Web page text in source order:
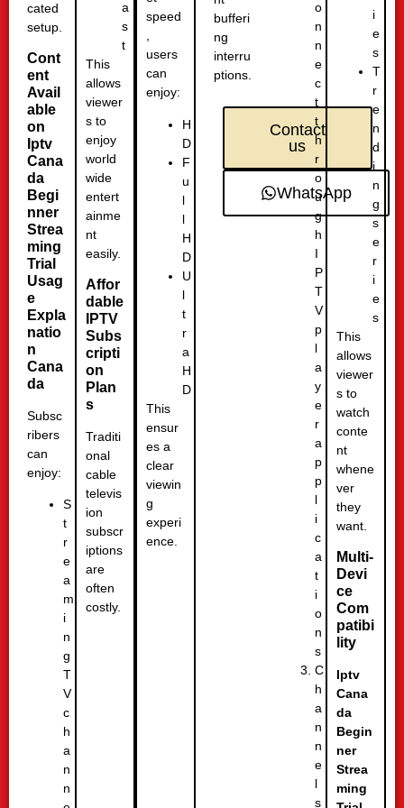
cated
setup.
Cont
ent
Avail
able
on
Iptv
Cana
da
Begi
nner
Strea
ming
Trial
Usag
e
Expla
natio
n
Cana
da
Subsc
ribers
can
enjoy:
S
t
r
e
a
m
i
n
g
T
V
c
h
a
n
n
a
s
t
This
allows
viewer
s to
enjoy
world
wide
entert
ainme
nt
easily.
Affor
dable
IPTV
Subs
cripti
on
Plan
s
Traditi
onal
cable
televis
ion
subscr
iptions
are
often
costly.
speed
,
users
can
enjoy:
H
D
F
u
l
l
H
D
U
l
t
r
a
H
D
This
ensur
es a
clear
viewin
g
experi
ence.
bufferi
ng
interru
ptions.
Contact
us
WhatsApp
o
n
n
e
c
t
t
h
r
o
u
g
h
I
P
T
V
p
l
a
y
e
r
a
p
p
l
i
c
a
t
i
o
n
s
C
h
a
n
n
e
l
s
i
e
s
T
r
e
n
d
i
n
g
s
e
r
i
e
s
This
allows
viewer
s to
watch
conte
nt
whene
ver
they
want.
Multi-
Devi
ce
Com
patibi
lity
Iptv
Cana
da
Begin
ner
Strea
ming